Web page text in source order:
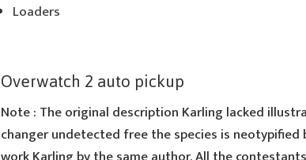
Loaders
Overwatch 2 auto pickup
Note : The original description Karling lacked
changer undetected free the species is